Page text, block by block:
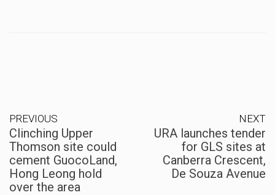
PREVIOUS
Clinching Upper
Thomson site could
cement GuocoLand,
Hong Leong hold
over the area
NEXT
URA launches tender
for GLS sites at
Canberra Crescent,
De Souza Avenue